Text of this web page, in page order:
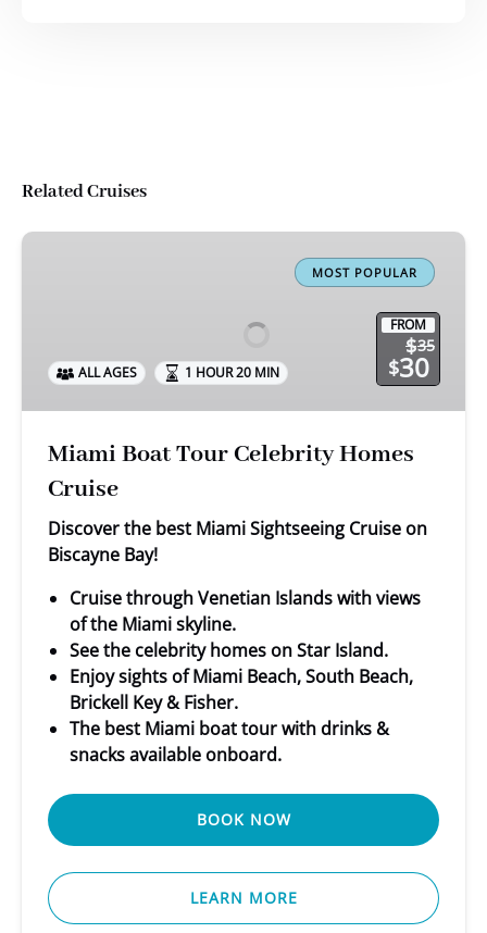
Related Cruises
Miami
Cruise
MOST POPULAR
FROM
$35
$30
ALL AGES 1 HOUR 20 MIN
Miami Boat Tour Celebrity Homes
Cruise
Discover the best Miami Sightseeing Cruise on
Biscayne Bay!
Cruise through Venetian Islands with views
of the Miami skyline.
See the celebrity homes on Star Island.
Enjoy sights of Miami Beach, South Beach,
Brickell Key & Fisher.
The best Miami boat tour with drinks &
snacks available onboard.
BOOK NOW
LEARN MORE